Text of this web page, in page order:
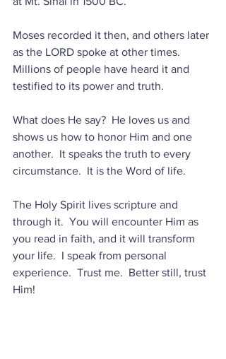
Moses recorded it then, and others later
as the LORD spoke at other times.
Millions of people have heard it and
testified to its power and truth.
What does He say?  He loves us and
shows us how to honor Him and one
another.  It speaks the truth to every
circumstance.  It is the Word of life.
The Holy Spirit lives scripture and
through it.  You will encounter Him as
you read in faith, and it will transform
your life.  I speak from personal
experience.  Trust me.  Better still, trust
Him!